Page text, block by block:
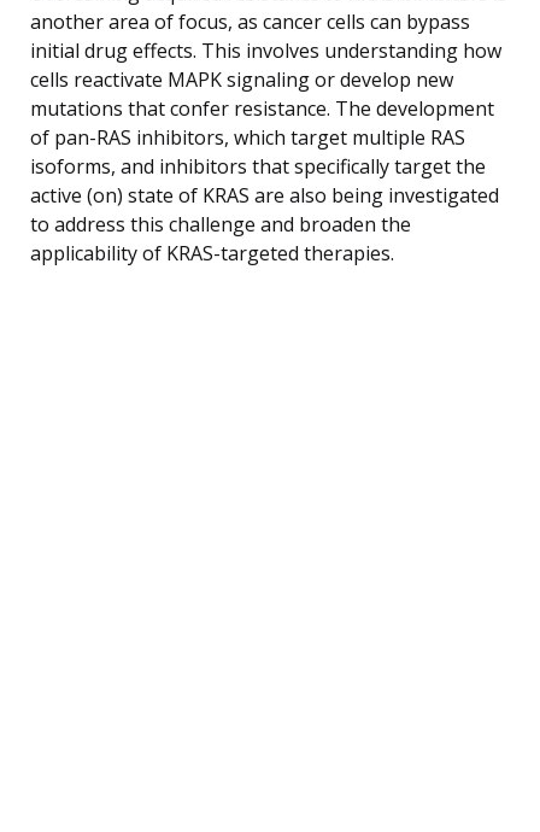
another area of focus, as cancer cells can bypass
initial drug effects. This involves understanding how
cells reactivate MAPK signaling or develop new
mutations that confer resistance. The development
of pan-RAS inhibitors, which target multiple RAS
isoforms, and inhibitors that specifically target the
active (on) state of KRAS are also being investigated
to address this challenge and broaden the
applicability of KRAS-targeted therapies.